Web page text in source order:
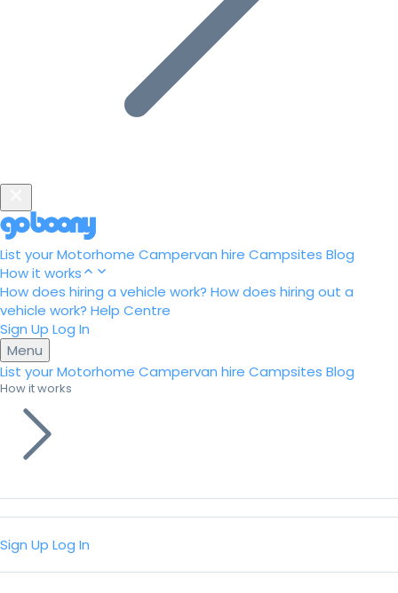
List your Motorhome Campervan hire Campsites Blog
How it works
How does hiring a vehicle work? How does hiring out a
vehicle work? Help Centre
Sign Up Log In
Menu
List your Motorhome Campervan hire Campsites Blog
How it works
Sign Up Log In